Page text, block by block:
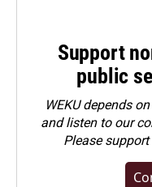
Support
public
WEKU depends
and listen to our
Pleasesupport